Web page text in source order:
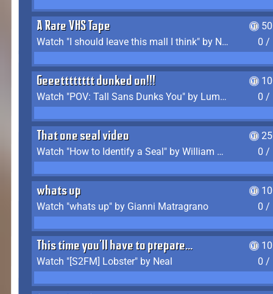
A Rare VHS Tape
Watch "I should leave this mall I think" by Noodle
0 /
Geeetttttttt dunked on!!!
Watch "POV: Tall Sans Dunks You" by Lumpy Touch
0 /
That one seal video
Watch "How to Identify a Seal" by William Burwin
0 /
whats up
Watch "whats up" by Gianni Matragrano
0 /
This time you'll have to prepare...
Watch "[S2FM] Lobster" by Neal
0 /